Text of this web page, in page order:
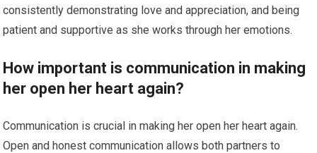
consistently demonstrating love and appreciation, and being
patient and supportive as she works through her emotions.
How important is communication in making
her open her heart again?
Communication is crucial in making her open her heart again.
Open and honest communication allows both partners to